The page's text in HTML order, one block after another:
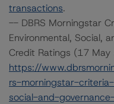
transactions.
-- DBRS Morningstar
Environmental, Social,
Credit Ratings (17 May
https://
rs-morningstar-
social-and-